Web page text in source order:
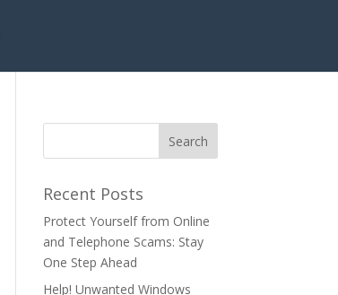
Recent Posts
Protect Yourself from Online
and Telephone Scams: Stay
One Step Ahead
Help! Unwanted Windows